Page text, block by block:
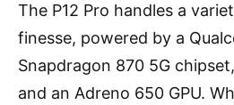
The P12 Pro handles a
finesse, powered by a
Snapdragon 870 5G
and an Adreno 650 GPU.